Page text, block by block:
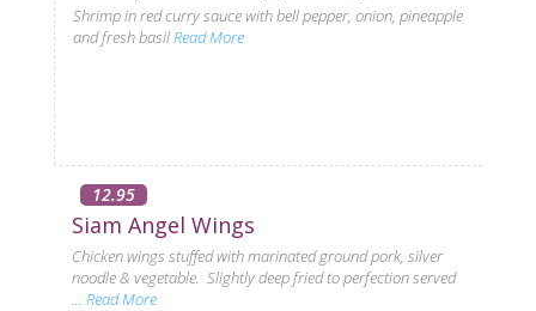
Shrimp in red curry sauce with bell pepper, onion, pineapple
and fresh basilRead More
12.95
Siam Angel Wings
Chicken wings stuffed with marinated ground pork, silver
noodle & vegetable. Slightly deep fried to perfection served
... Read More